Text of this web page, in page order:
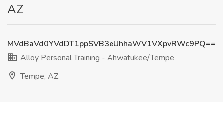
AZ
MVdBaVd0YVdDT1ppSVB3eUhhaWV1VXpvRWc9PQ==
Alloy Personal Training - Ahwatukee/Tempe
Tempe, AZ